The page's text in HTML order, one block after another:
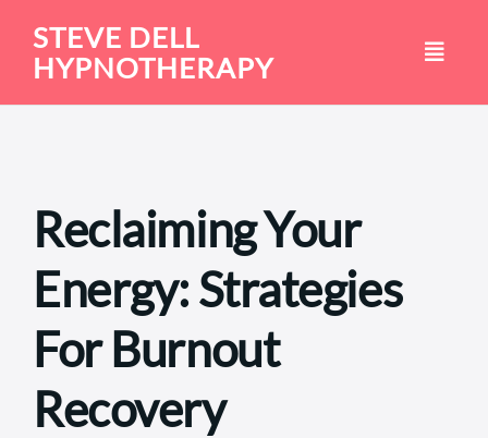
content
STEVE DELL
HYPNOTHERAPY
Reclaiming Your
Energy: Strategies
For Burnout
Recovery